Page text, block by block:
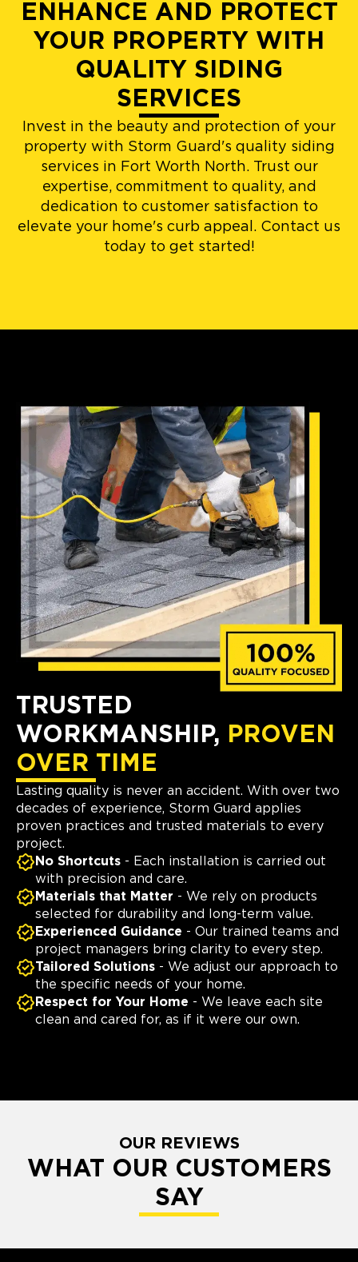
ENHANCE AND PROTECT
YOUR PROPERTY WITH
QUALITY SIDING
SERVICES
Invest in the beauty and protection of your
property with Storm Guard's quality siding
services in Fort Worth North. Trust our
expertise, commitment to quality, and
dedication to customer satisfaction to
elevate your home's curb appeal. Contact us
today to get started!
TRUSTED
WORKMANSHIP, PROVEN
OVER TIME
Lasting quality is never an accident. With over two
decades of experience, Storm Guard applies
proven practices and trusted materials to every
project.
No Shortcuts - Each installation is carried out
with precision and care.
Materials that Matter - We rely on products
selected for durability and long-term value.
Experienced Guidance - Our trained teams and
project managers bring clarity to every step.
Tailored Solutions - We adjust our approach to
the specific needs of your home.
Respect for Your Home - We leave each site
clean and cared for, as if it were our own.
OUR REVIEWS
WHAT OUR CUSTOMERS
SAY